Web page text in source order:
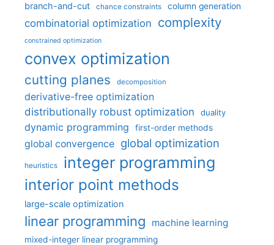
branch-and-cut chance constraints column generation
combinatorial optimization complexity
constrained optimization
convex optimization
cutting planes decomposition
derivative-free optimization
distributionally robust optimization
duality
dynamic programming first-order methods
global convergence global optimization
heuristics integer programming
interior point methods
large-scale optimization
linear programming machine learning
mixed-integer linear programming